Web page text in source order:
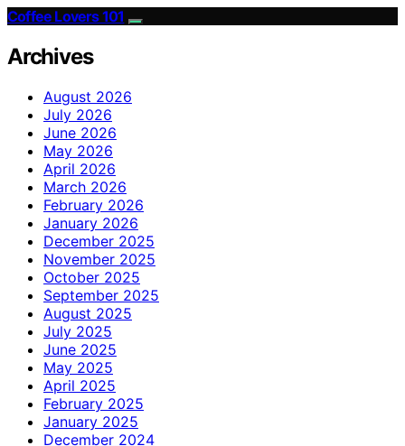
Coffee Lovers 101
Archives
August 2026
July 2026
June 2026
May 2026
April 2026
March 2026
February 2026
January 2026
December 2025
November 2025
October 2025
September 2025
August 2025
July 2025
June 2025
May 2025
April 2025
February 2025
January 2025
December 2024